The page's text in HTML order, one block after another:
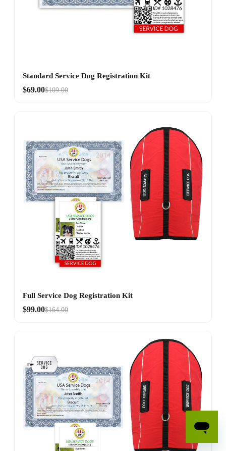
Standard Service Dog Registration Kit
$69.00$109.00
Full Service Dog Registration Kit
$99.00$164.00